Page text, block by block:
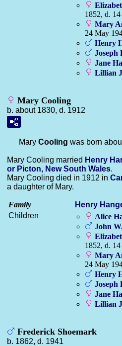
1852, d.
Mary
24 May
Henry
Joseph
Jane
Lillian
Mary Cooling
b. about 1830, d. 1912
Mary Cooling was born
Mary Cooling married Henry
or Picton, New South Wales.
Mary Cooling died in 1912 in
a daughter of Mary.
Family Henry
Children
Alice
John
1852, d.
Mary
24 May
Henry
Joseph
Jane
Lillian
Frederick Shoemark
b. 1862, d. 1941